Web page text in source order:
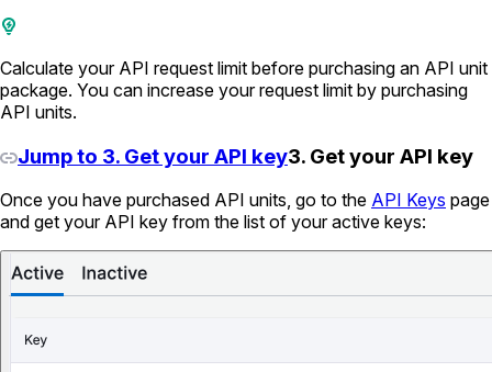
Calculate your API request limit before purchasing an API unit
package. You can increase your request limit by purchasing
API units.
Jump to 3. Get your API key3. Get your API key
Once you have purchased API units, go to the API Keys page
and get your API key from the list of your active keys: